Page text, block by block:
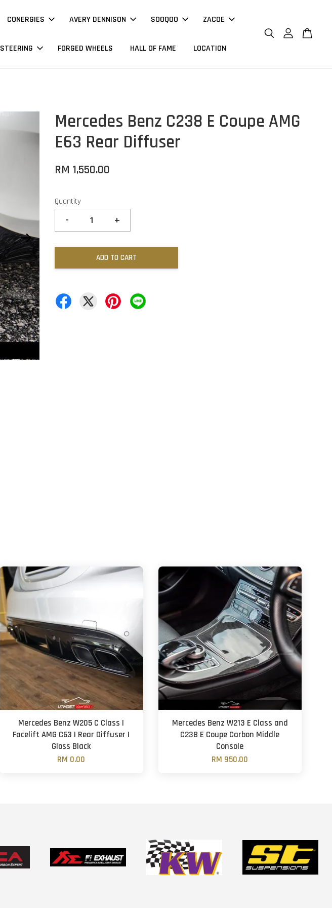
CONERGIES AVERY DENNISON SOOQOO ZACOE
STEERING FORGED WHEELS HALL OF FAME LOCATION
Mercedes Benz C238 E Coupe AMG
E63 Rear Diffuser
RM 1,550.00
Quantity
- +
ADD TO CART
Mercedes Benz W205 C Class |
Facelift AMG C63 | Rear Diffuser |
Gloss Black
RM 0.00
Mercedes Benz W213 E Class and
C238 E Coupe Carbon Middle
Console
RM 950.00